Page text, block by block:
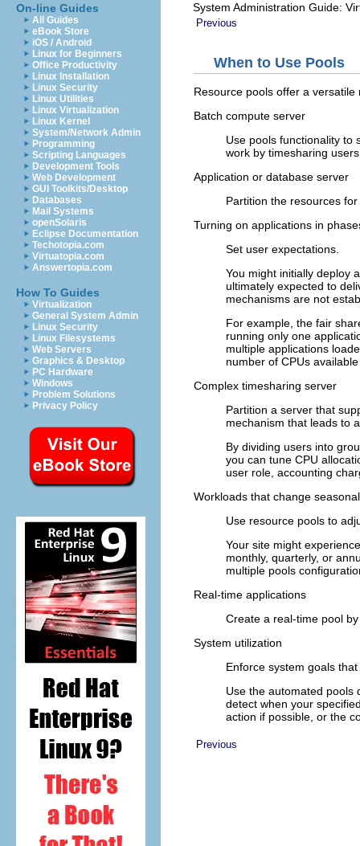
On-line Guides
All Guides
eBook Store
iOS / Android
Linux for Beginners
Office Productivity
Linux Installation
Linux Security
Linux Utilities
Linux Virtualization
Linux Kernel
System/Network Admin
Programming
Scripting Languages
Development Tools
Web Development
GUI Toolkits/Desktop
Databases
Mail Systems
openSolaris
Eclipse Documentation
Techotopia.com
Virtuatopia.com
Answertopia.com
How To Guides
Virtualization
General System Admin
Linux Security
Linux Filesystems
Web Servers
Graphics & Desktop
PC Hardware
Windows
Problem Solutions
Privacy Policy
System Administration Guide:
Previous
When to Use Pools
Resource pools offer a
Batch compute server
Use pools functionality to
work by timesharing
Application or database server
Partition the resources
Turning on applications in
Set user expectations.
You might initially deploy
ultimately expected to
mechanisms are not
For example, the fair
running only one
multiple applications
number of CPUs
Complex timesharing server
Partition a server that
mechanism that leads to
By dividing users into
you can tune CPU
user role, accounting
Workloads that change
Use resource pools to
Your site might
monthly, quarterly, or
multiple pools
Real-time applications
Create a real-time pool
System utilization
Enforce system goals
Use the automated pools
detect when your
action if possible, or the
Previous